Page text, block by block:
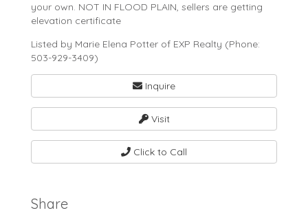
your own. NOT IN FLOOD PLAIN, sellers are getting
elevation certificate
Listed by Marie Elena Potter of EXP Realty (Phone:
503-929-3409)
Inquire
Visit
Click to Call
Share